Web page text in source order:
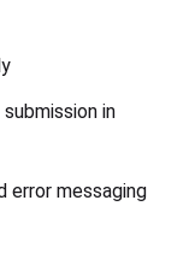
in
error messaging